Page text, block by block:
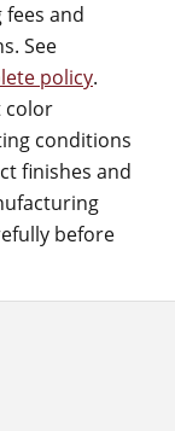
and
See
policy.
color
conditions
finishes and
before